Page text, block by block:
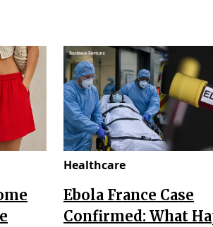
Healthcare
Ebola France Case
Confirmed: What